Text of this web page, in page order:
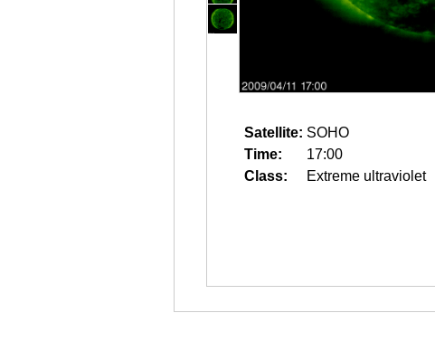
Satellite: SOHO
Time:
17:00
Class:
Extreme ultraviolet